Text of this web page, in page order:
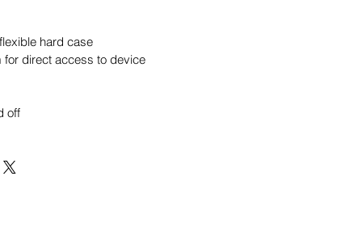
hard case
for direct access to device
off